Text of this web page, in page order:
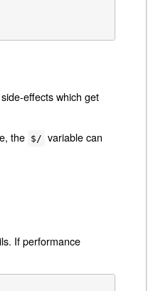
effects which get
the $/ variable can
If performance